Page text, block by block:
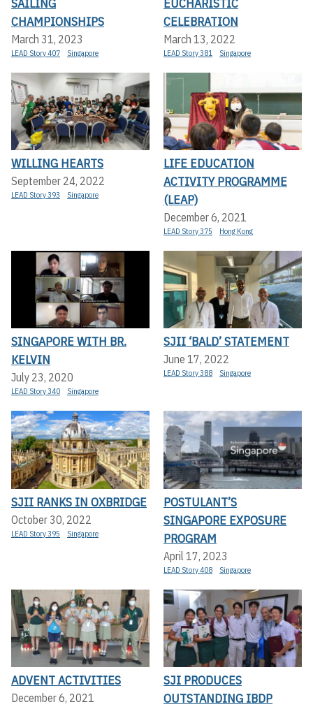
CHAMPIONSHIPS
March 31, 2023
LEAD Story 407 Singapore
CELEBRATION
March 13, 2022
LEAD Story 381 Singapore
WILLING HEARTS
September 24, 2022
LEAD Story 393 Singapore
LIFE EDUCATION
ACTIVITY PROGRAMME
(LEAP)
December 6, 2021
LEAD Story 375 Hong Kong
SINGAPORE WITH BR.
KELVIN
July 23, 2020
LEAD Story 340 Singapore
SJII ‘BALD’ STATEMENT
June 17, 2022
LEAD Story 388 Singapore
SJII RANKS IN OXBRIDGE
October 30, 2022
LEAD Story 395 Singapore
POSTULANT’S
SINGAPORE EXPOSURE
PROGRAM
April 17, 2023
LEAD Story 408 Singapore
ADVENT ACTIVITIES
December 6, 2021
SJI PRODUCES
OUTSTANDING IBDP